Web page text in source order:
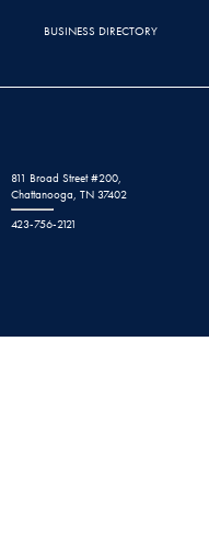
BUSINESS DIRECTORY
811 Broad Street #200,
Chattanooga, TN 37402
423-756-2121